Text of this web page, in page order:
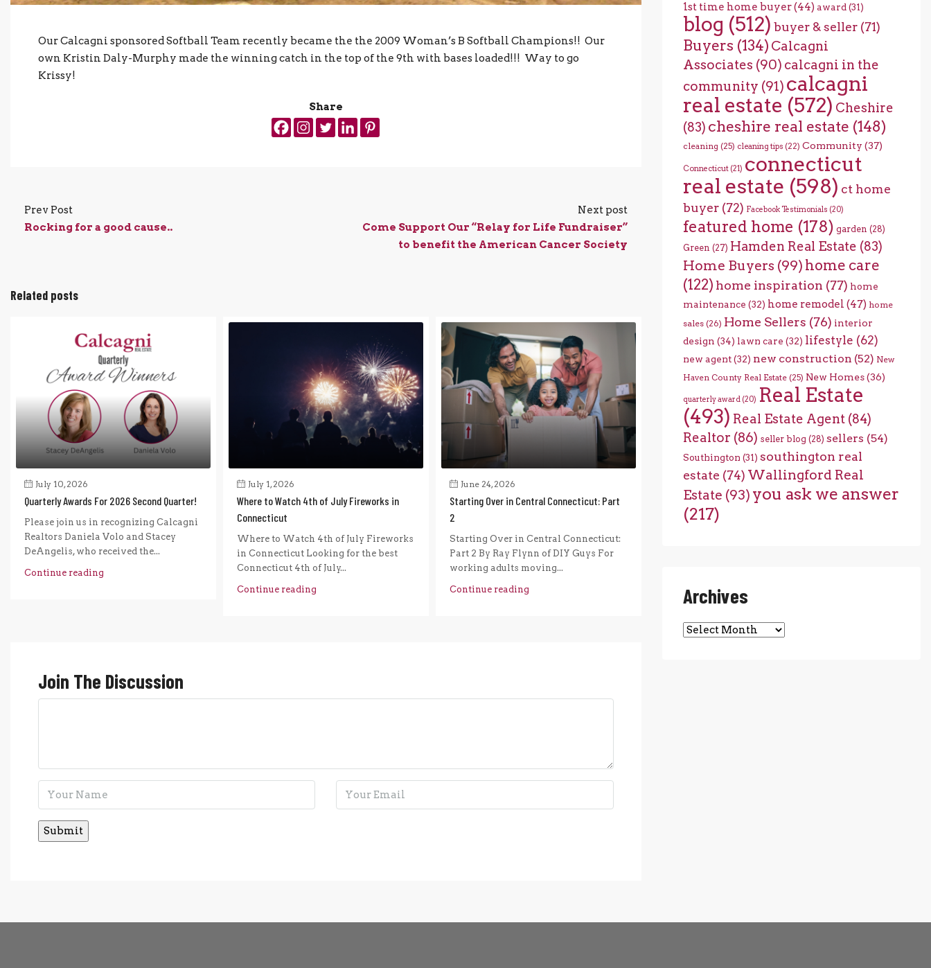
Our Calcagni sponsored Softball Team recently became the the 2009 Woman’s B Softball Champions!! Our
own Kristin Daly-Murphy made the winning catch in the top of the 9th with bases loaded!!! Way to go
Krissy!
Share
Prev Post
Rocking for a good cause..
Next post
Come Support Our “Relay for Life Fundraiser”
to benefit the American Cancer Society
Related posts
July 10, 2026
Quarterly Awards For 2026 Second Quarter!
Please join us in recognizing Calcagni
Realtors Daniela Volo and Stacey
DeAngelis, who received the...
Continue reading
July 1, 2026
Where to Watch 4th of July Fireworks in
Connecticut
Where to Watch 4th of July Fireworks
in Connecticut Looking for the best
Connecticut 4th of July...
Continue reading
June 24, 2026
Starting Over in Central Connecticut: Part
2
Starting Over in Central Connecticut:
Part 2 By Ray Flynn of DIY Guys For
working adults moving...
Continue reading
Join The Discussion
1st time home buyer(44) award (31)
blog (512) buyer & seller(71)
Buyers (134) Calcagni
Associates (90) calcagni in the
community (91) calcagni
real estate (572) Cheshire
(83) cheshire real estate (148)
cleaning (25) cleaning tips (22) Community (37)
Connecticut(21) connecticut
real estate (598) ct home
buyer(72) Facebook Testimonials (20)
featured home (178) garden (28)
Green (27) Hamden Real Estate (83)
Home Buyers (99) home care
(122) home inspiration (77) home
maintenance (32) home remodel (47) home
sales(26) Home Sellers (76) interior
design (34) lawn care (32) lifestyle (62)
new agent(32) new construction (52) New
Haven County Real Estate(25) New Homes(36)
quarterly award(20) Real Estate
(493) Real Estate Agent(84)
Realtor (86) seller blog (28) sellers (54)
Southington (31) southington real
estate (74) Wallingford Real
Estate (93) you ask we answer
(217)
Archives
Archives